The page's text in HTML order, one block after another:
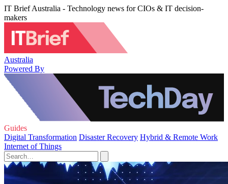
IT Brief Australia - Technology news for CIOs & IT decision-
makers
Australia
Powered By
Guides
Digital Transformation Disaster Recovery Hybrid & Remote Work
Internet of Things